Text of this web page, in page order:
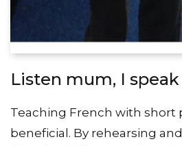
Listen mum, I
Teaching French with short
beneficial. By rehearsing